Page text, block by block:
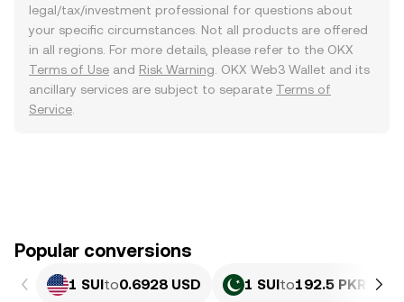
legal/tax/investment professional for questions about
your specific circumstances. Not all products are offered
in all regions. For more details, please refer to the OKX
Terms of Use and Risk Warning . OKX Web3 Wallet and its
ancillary services are subject to separate Terms of
Service
Popular conversions
1 SUIto0.6928 USD 1 SUIto192.5 PKR